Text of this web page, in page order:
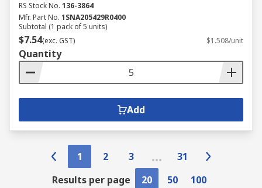
RS Stock No. 136-3864
Mfr. Part No. 1SNA205429R0400
Subtotal (1 pack of 5 units)
$7.54(exc. GST) $1.508/unit
Quantity
Add
1 2 3
31
Results per page
20 50 100